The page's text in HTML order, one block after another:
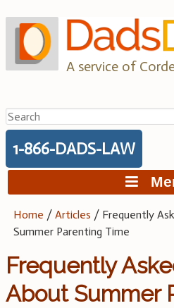
to
content
A service of
Search
for:
1-866-DADS-LAW
Home /Articles / Frequently
Summer Parenting Time
Frequently
About Summer